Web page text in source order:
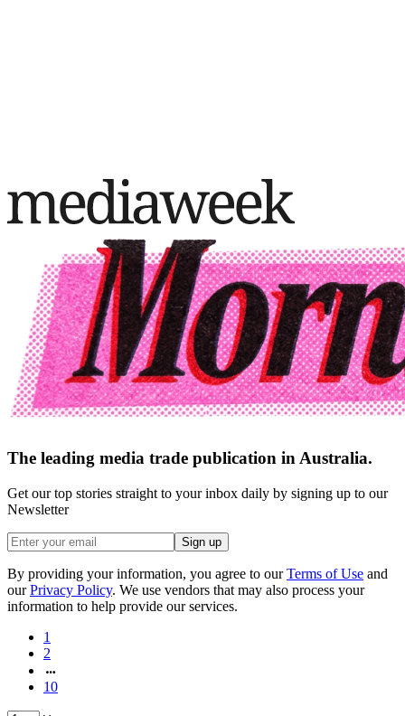
The leading media trade publication in Australia.
Get our top stories straight to your inbox daily by signing up to our
Newsletter
Sign up
By providing your information, you agree to our Terms of Use and
our Privacy Policy. We use vendors that may also process your
information to help provide our services.
1
2
10